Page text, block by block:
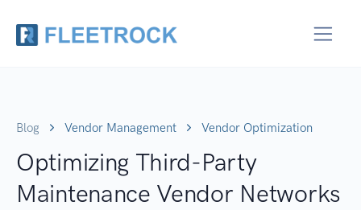
Blog Vendor Management Vendor Optimization
Optimizing Third-Party
Maintenance Vendor Networks